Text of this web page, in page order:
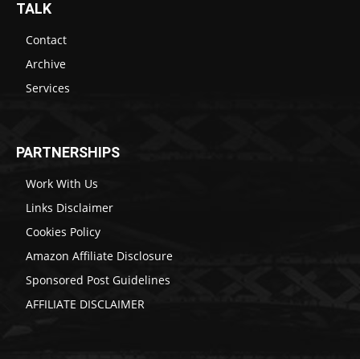
TALK
Contact
Archive
Services
PARTNERSHIPS
Work With Us
Links Disclaimer
Cookies Policy
Amazon Affiliate Disclosure
Sponsored Post Guidelines
AFFILIATE DISCLAIMER